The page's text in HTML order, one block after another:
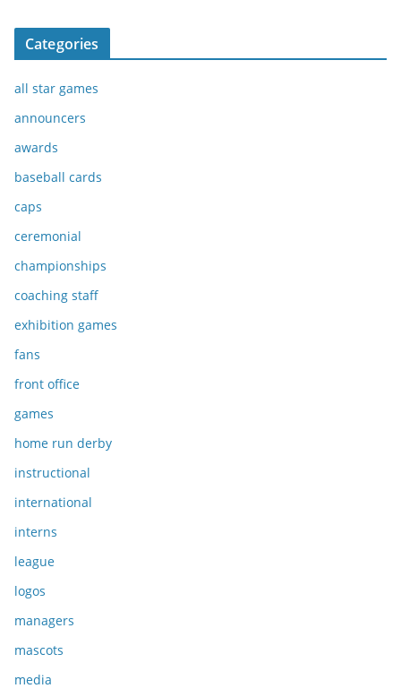
Categories
all star games
announcers
awards
baseball cards
caps
ceremonial
championships
coaching staff
exhibition games
fans
front office
games
home run derby
instructional
international
interns
league
logos
managers
mascots
media